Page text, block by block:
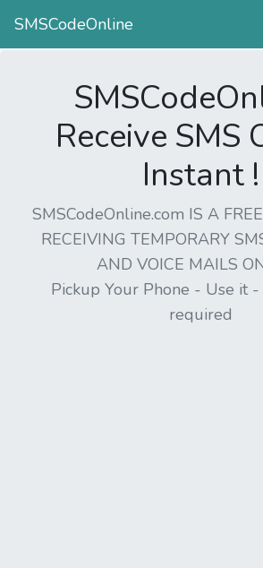
SMSCodeOnline
Receive SMS
Instant !
SMSCodeOnline.com IS A
RECEIVING TEMPORARY
AND VOICE MAILS
Pickup Your Phone - Use it
required